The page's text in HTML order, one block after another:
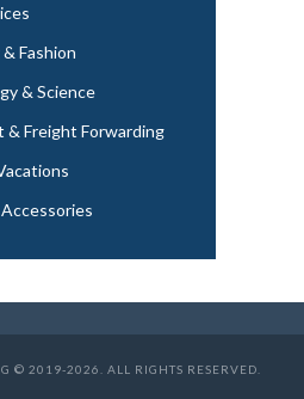
Fashion
& Science
& Freight Forwarding
© 2019-2026. ALL RIGHTS RESERVED.